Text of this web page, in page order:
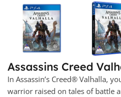
Assassins Creed
In Assassin’s Creed® Valhalla,
warrior raised on tales of battle